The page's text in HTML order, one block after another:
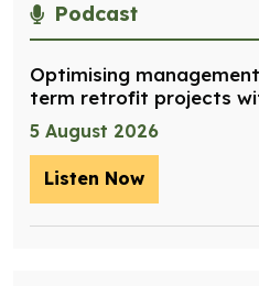
Podcast
Optimising
term retrofit projects
5 August 2026
Listen Now